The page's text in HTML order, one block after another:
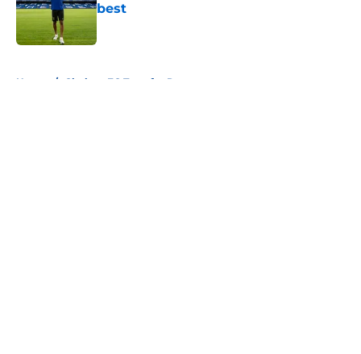
best
Published by on Invalid Date
Home / Chelsea FC Transfer Rumours